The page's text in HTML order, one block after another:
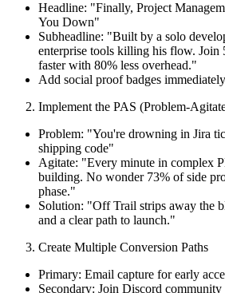
Headline: "Finally, Project
You Down"
Subheadline: "Built by a solo
enterprise tools killing his flow. Join
faster with 80% less overhead."
Add social proof badges immediately
Implement the PAS (Problem-
Problem: "You're drowning in Jira
shipping code"
Agitate: "Every minute in complex
building. No wonder 73% of side
phase."
Solution: "Off Trail strips away the
and a clear path to launch."
Create Multiple Conversion Paths
Primary: Email capture for early
Secondary: Join Discord community